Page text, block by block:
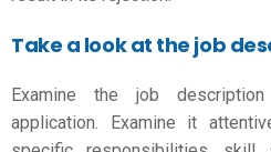
Take a look at the job
Examine the job
application. Examine it